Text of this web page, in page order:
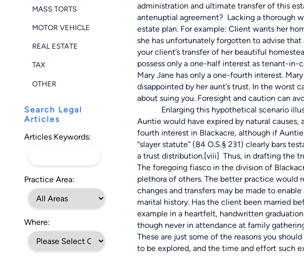
MASS TORTS
MOTOR VEHICLE
REAL ESTATE
TAX
OTHER
Search Legal
Articles
Articles Keywords:
Practice Area:
Where:
administration and ultimate transfer of this
antenuptial agreement? Lacking a thorough
estate plan. For example: Client wants her
she has unfortunately forgotten to advise
your client’s transfer of her beautiful
possess only a one-half interest as tenant-
Mary Jane has only a one-fourth interest.
disappointed by her aunt’s trust. In the worst
about suing you. Foresight and caution can
Enlarging this hypothetical scenario
Auntie would have expired by natural
fourth interest in Blackacre, although if
“slayer statute” (84 O.S.§ 231) clearly bars
a trust distribution.[viii] Thus, in drafting the
The foregoing fiasco in the division of
plethora of others. The better practice would
changes and transfers may be made to
marital history. Has the client been married
example in a heartfelt, handwritten
though never in attendance at family
These are just some of the reasons you
to be explored, and the time and effort such